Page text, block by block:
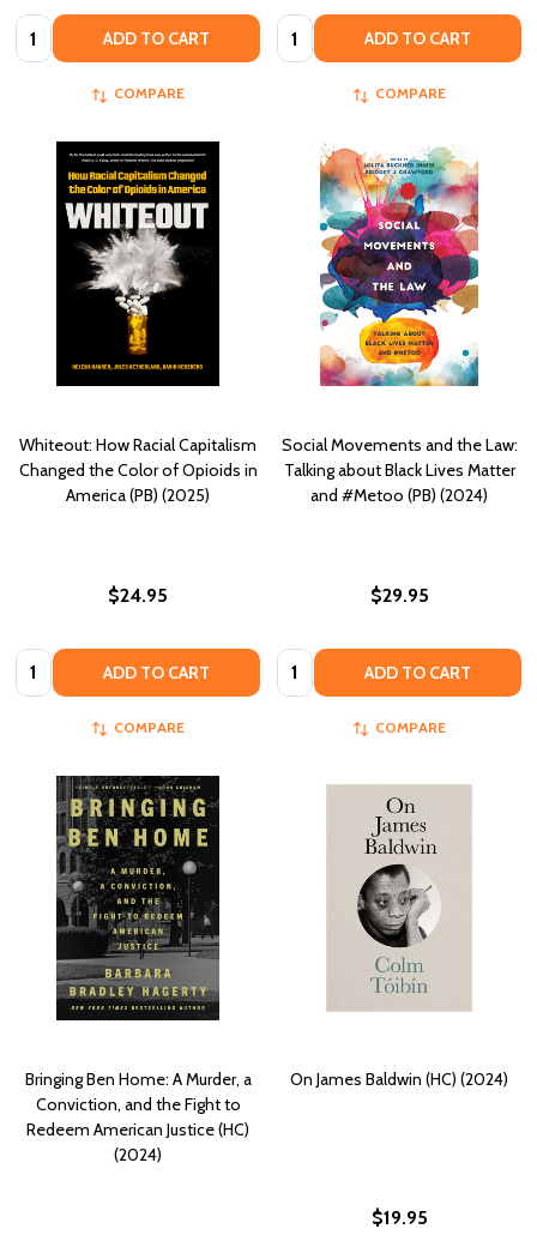
Quantity: ADD TO CART
COMPARE
Quantity: ADD TO CART
COMPARE
Whiteout: How Racial Capitalism
Changed the Color of Opioids in
America (PB) (2025)
$24.95
Quantity: ADD TO CART
COMPARE
Social Movements and the Law:
Talking about Black Lives Matter
and #Metoo (PB) (2024)
$29.95
Quantity: ADD TO CART
COMPARE
Bringing Ben Home: A Murder, a
Conviction, and the Fight to
Redeem American Justice (HC)
(2024)
On James Baldwin (HC) (2024)
$19.95